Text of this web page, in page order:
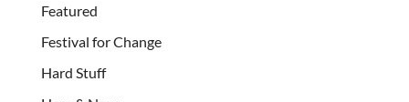
Featured
Festival for Change
Hard Stuff